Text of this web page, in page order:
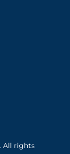
All rights